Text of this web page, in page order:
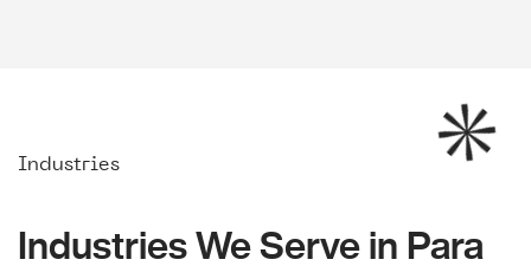
Industries
Industries We Serve in Para